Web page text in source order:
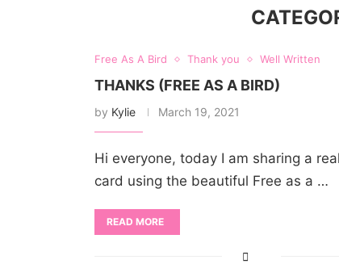
Free As A Bird Thank you Well Written
THANKS (FREE AS A BIRD)
by Kylie March 19, 2021
Hi everyone, today I am sharing a
card using the beautiful Free as a …
READ MORE